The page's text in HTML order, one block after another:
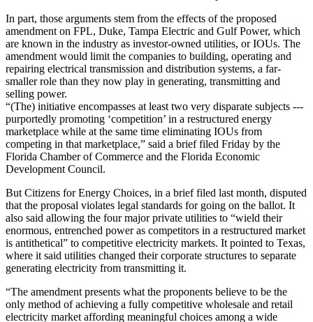
In part, those arguments stem from the effects of the proposed
amendment on FPL, Duke, Tampa Electric and Gulf Power, which
are known in the industry as investor-owned utilities, or IOUs. The
amendment would limit the companies to building, operating and
repairing electrical transmission and distribution systems, a far-
smaller role than they now play in generating, transmitting and
selling power.
“(The) initiative encompasses at least two very disparate subjects ---
purportedly promoting ‘competition’ in a restructured energy
marketplace while at the same time eliminating IOUs from
competing in that marketplace,” said a brief filed Friday by the
Florida Chamber of Commerce and the Florida Economic
Development Council.
But Citizens for Energy Choices, in a brief filed last month, disputed
that the proposal violates legal standards for going on the ballot. It
also said allowing the four major private utilities to “wield their
enormous, entrenched power as competitors in a restructured market
is antithetical” to competitive electricity markets. It pointed to Texas,
where it said utilities changed their corporate structures to separate
generating electricity from transmitting it.
“The amendment presents what the proponents believe to be the
only method of achieving a fully competitive wholesale and retail
electricity market affording meaningful choices among a wide